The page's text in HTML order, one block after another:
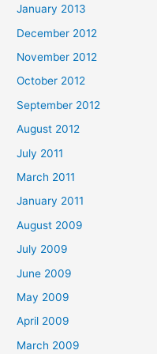
January 2013
December 2012
November 2012
October 2012
September 2012
August 2012
July 2011
March 2011
January 2011
August 2009
July 2009
June 2009
May 2009
April 2009
March 2009